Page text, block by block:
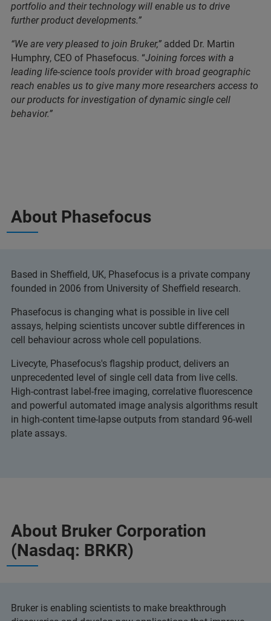
portfolio and their technology will enable us to drive
further product developments.”
“We are very pleased to join Bruker,” added Dr. Martin
Humphry, CEO of Phasefocus. “Joining forces with a
leading life-science tools provider with broad geographic
reach enables us to give many more researchers access to
our products for investigation of dynamic single cell
behavior.”
About Phasefocus
Based in Sheffield, UK, Phasefocus is a private company
founded in 2006 from University of Sheffield research.
Phasefocus is changing what is possible in live cell
assays, helping scientists uncover subtle differences in
cell behaviour across whole cell populations.
Livecyte, Phasefocus's flagship product, delivers an
unprecedented level of single cell data from live cells.
High-contrast label-free imaging, correlative fluorescence
and powerful automated image analysis algorithms result
in high-content time-lapse outputs from standard 96-well
plate assays.
About Bruker Corporation
(Nasdaq: BRKR)
Bruker is enabling scientists to make breakthrough